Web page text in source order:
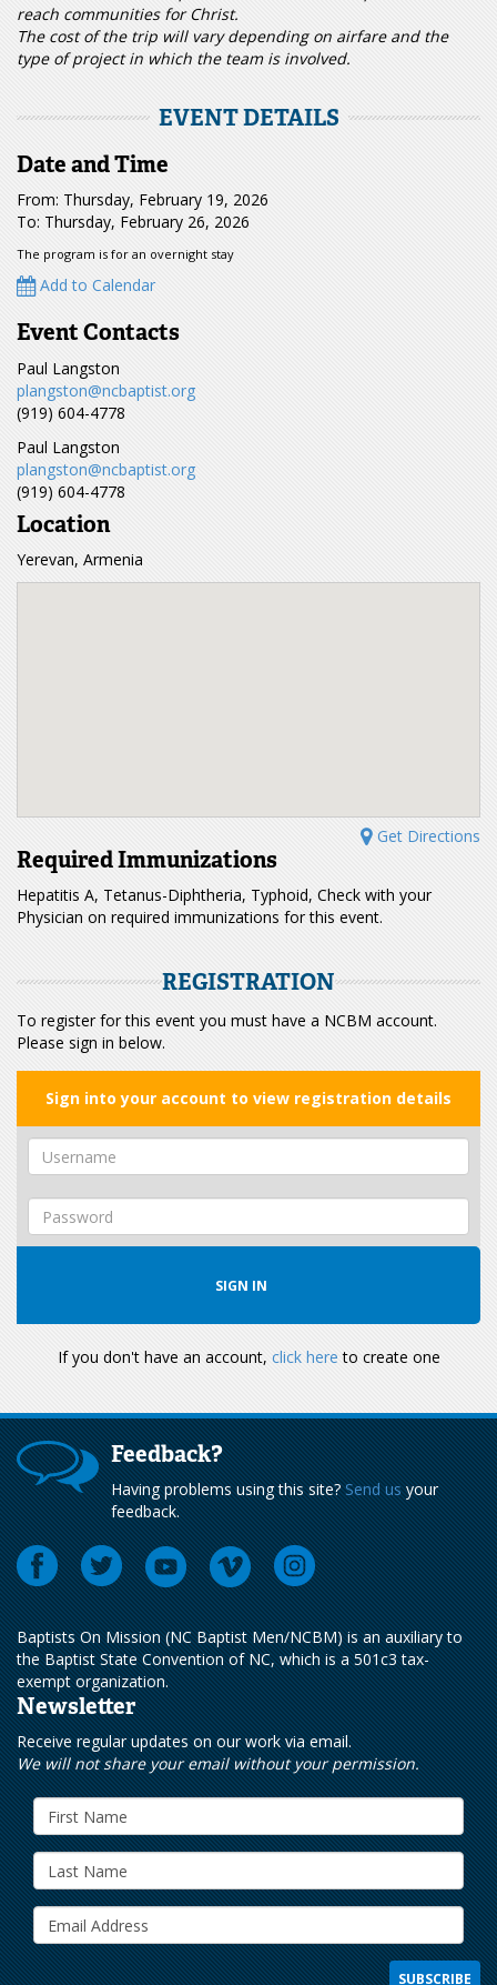
reach communities for Christ.
The cost of the trip will vary depending on airfare and the
type of project in which the team is involved.
EVENT DETAILS
Date and Time
From: Thursday, February 19, 2026
To: Thursday, February 26, 2026
The program is for an overnight stay
Add to Calendar
Event Contacts
Paul Langston
plangston@ncbaptist.org
(919) 604-4778
Paul Langston
plangston@ncbaptist.org
(919) 604-4778
Location
Yerevan, Armenia
Get Directions
Required Immunizations
Hepatitis A, Tetanus-Diphtheria, Typhoid, Check with your
Physician on required immunizations for this event.
REGISTRATION
To register for this event you must have a NCBM account.
Please sign in below.
Sign into your account to view registration details
If you don't have an account, click here to create one
Feedback?
Having problems using this site?Send usyour
feedback.
Baptists On Mission (NC Baptist Men/NCBM) is an auxiliary to
the Baptist State Convention of NC, which is a 501c3 tax-
exempt organization.
Newsletter
Receive regular updates on our work via email.
We will not share your email without your permission.